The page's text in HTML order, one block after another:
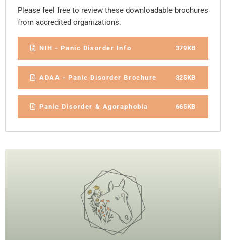
Please feel free to review these downloadable brochures
from accredited organizations.
NIH - Panic Disorder Info 379KB
ADAA - Panic Disorder Brochure 325KB
Panic Disorder & Agoraphobia 665KB